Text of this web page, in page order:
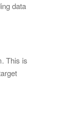
data
This is